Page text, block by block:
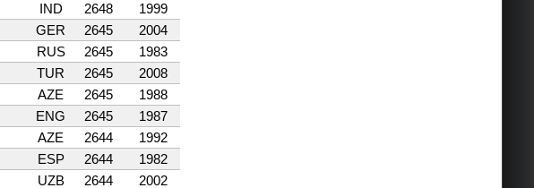
IND 2648
1999
GER 2645
2004
RUS 2645
1983
TUR 2645
2008
AZE 2645
1988
ENG 2645
1987
AZE 2644
1992
ESP 2644
1982
UZB 2644 2002